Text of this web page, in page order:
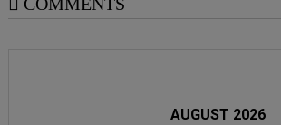
AUGUST 2026